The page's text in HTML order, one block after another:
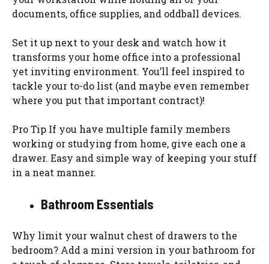
documents, office supplies, and oddball devices.
Set it up next to your desk and watch how it
transforms your home office into a professional
yet inviting environment. You’ll feel inspired to
tackle your to-do list (and maybe even remember
where you put that important contract)!
Pro Tip If you have multiple family members
working or studying from home, give each one a
drawer. Easy and simple way of keeping your stuff
in a neat manner.
Bathroom Essentials
Why limit your walnut chest of drawers to the
bedroom? Add a mini version in your bathroom for